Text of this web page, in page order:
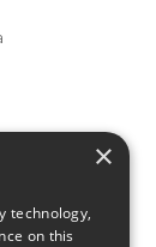
×
technology,
on this